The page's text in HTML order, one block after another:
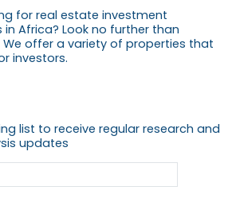
for real estate investment
Africa? Look no further than
We offer a variety of properties that
investors.
list to receive regular research and
updates